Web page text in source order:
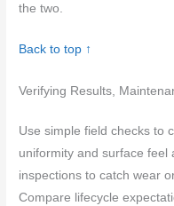
the two.
Back to top ↑
Verifying Results,
Use simple field checks to
uniformity and surface feel
inspections to catch wear
Compare lifecycle